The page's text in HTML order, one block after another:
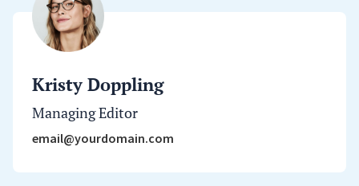
Kristy Doppling
Managing Editor
email@yourdomain.com